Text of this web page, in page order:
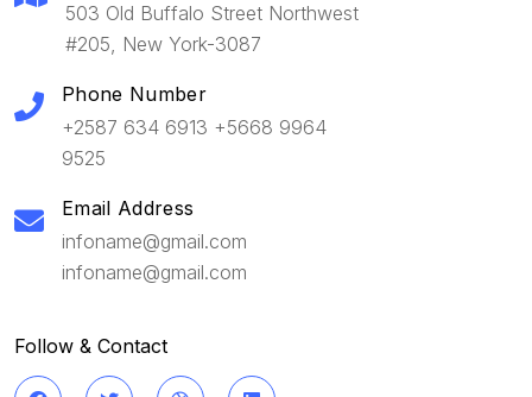
503 Old Buffalo Street Northwest
#205, New York-3087
Phone Number
+2587 634 6913 +5668 9964
9525
Email Address
infoname@gmail.com
infoname@gmail.com
Follow & Contact